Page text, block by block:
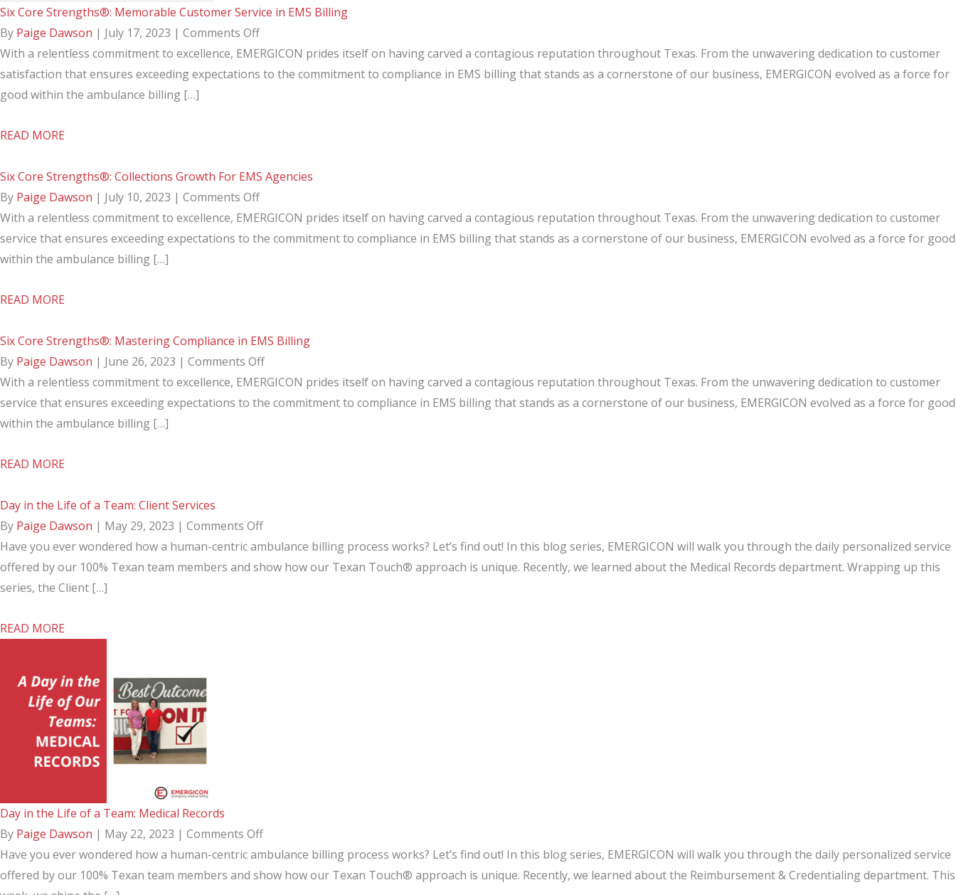
Relationship
Six Core Strengths®: Memorable Customer Service in EMS Billing
By Paige Dawson | July 17, 2023 | Comments Offon
Six
Core
in
EMS
Billing
With a relentless commitment to excellence, EMERGICON prides itself on having carved a contagious reputation throughout Texas. From the unwavering dedication to customer
satisfaction that ensures exceeding expectations to the commitment to compliance in EMS billing that stands as a cornerstone of our business, EMERGICON evolved as a force for
good within the ambulance billing […]
READ MORE
Core
Strengths®:
Memorable
Customer
Service
Six Core Strengths®: Collections Growth For EMS Agencies
By Paige Dawson | July 10, 2023 | Comments Offon
Six
Core
EMS
Agencies
With a relentless commitment to excellence, EMERGICON prides itself on having carved a contagious reputation throughout Texas. From the unwavering dedication to customer
service that ensures exceeding expectations to the commitment to compliance in EMS billing that stands as a cornerstone of our business, EMERGICON evolved as a force for good
within the ambulance billing […]
READ MORE
Core
Strengths®:
Collections
Growth
For
Six Core Strengths®: Mastering Compliance in EMS Billing
By Paige Dawson | June 26, 2023 | Comments Offon
Six
Core
With a relentless commitment to excellence, EMERGICON prides itself on having carved a contagious reputation throughout Texas. From the unwavering dedication to customer
service that ensures exceeding expectations to the commitment to compliance in EMS billing that stands as a cornerstone of our business, EMERGICON evolved as a force for good
within the ambulance billing […]
READ MORE
Core
Strengths®:
Mastering
Compliance
in
Day in the Life of a Team: Client Services
By Paige Dawson | May 29, 2023 | Comments Offon
Day
in
Have you ever wondered how a human-centric ambulance billing process works? Let’s find out! In this blog series, EMERGICON will walk you through the daily personalized service
offered by our 100% Texan team members and show how our Texan Touch® approach is unique. Recently, we learned about the Medical Records department. Wrapping up this
series, the Client […]
READ MORE
the
Life
of
a
Team:
Services
Day in the Life of a Team: Medical Records
By Paige Dawson | May 22, 2023 | Comments Offon
Day
in
Have you ever wondered how a human-centric ambulance billing process works? Let’s find out! In this blog series, EMERGICON will walk you through the daily personalized service
offered by our 100% Texan team members and show how our Texan Touch® approach is unique. Recently, we learned about the Reimbursement & Credentialing department. This